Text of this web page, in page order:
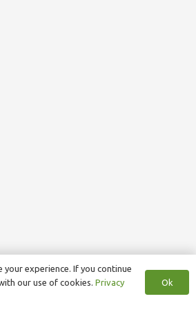
experience. If you continue
our use of cookies. Privacy
Ok